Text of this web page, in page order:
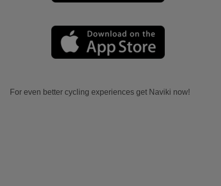
For even better cycling experiences get Naviki now!